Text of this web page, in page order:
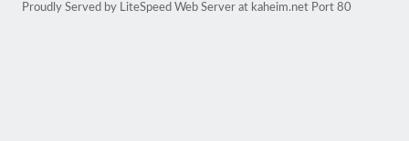
Proudly Served by LiteSpeed Web Server at kaheim.net Port 80